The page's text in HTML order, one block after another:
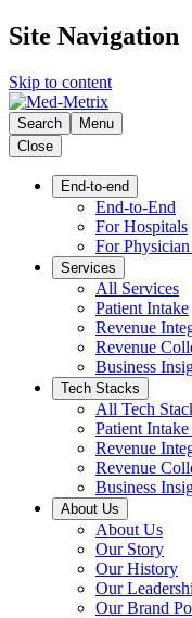
Site Navigation
Skip to content
Search
Menu
Close
End-to-end
End-to-End
For Hospitals
For
Services
All Services
Patient Intake
Revenue
Revenue
Business
Tech Stacks
All Tech
Patient
Revenue
Revenue
Business
About Us
About Us
Our Story
Our History
Our
Our Brand